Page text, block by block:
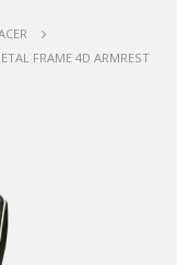
FRAME 4D ARMREST